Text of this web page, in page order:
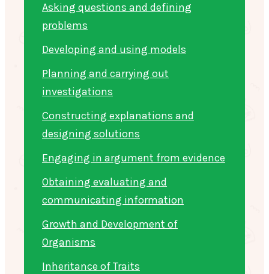
Asking questions and defining
problems
Developing and using models
Planning and carrying out
investigations
Constructing explanations and
designing solutions
Engaging in argument from evidence
Obtaining evaluating and
communicating information
Growth and Development of
Organisms
Inheritance of Traits